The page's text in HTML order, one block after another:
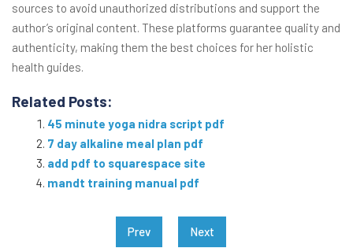
sources to avoid unauthorized distributions and support the
author’s original content. These platforms guarantee quality and
authenticity, making them the best choices for her holistic
health guides.
Related Posts:
45 minute yoga nidra script pdf
7 day alkaline meal plan pdf
add pdf to squarespace site
mandt training manual pdf
Prev Next